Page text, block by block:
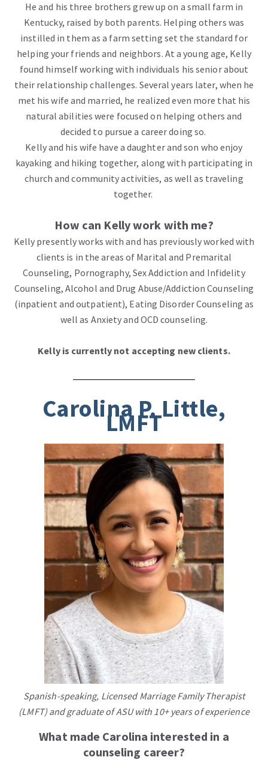
He and his three brothers grew up on a small farm in
Kentucky, raised by both parents. Helping others was
instilled in them as a farm setting set the standard for
helping your friends and neighbors. At a young age, Kelly
found himself working with individuals his senior about
their relationship challenges. Several years later, when he
met his wife and married, he realized even more that his
natural abilities were focused on helping others and
decided to pursue a career doing so.
Kelly and his wife have a daughter and son who enjoy
kayaking and hiking together, along with participating in
church and community activities, as well as traveling
together.
How can Kelly work with me?
Kelly presently works with and has previously worked with
clients is in the areas of Marital and Premarital
Counseling, Pornography, Sex Addiction and Infidelity
Counseling, Alcohol and Drug Abuse/Addiction Counseling
(inpatient and outpatient), Eating Disorder Counseling as
well as Anxiety and OCD counseling.
Kelly is currently not accepting new clients.
Carolina P. Little,
LMFT
Spanish-speaking, Licensed Marriage Family Therapist
(LMFT) and graduate of ASU with 10+ years of experience
What made Carolina interested in a
counseling career?